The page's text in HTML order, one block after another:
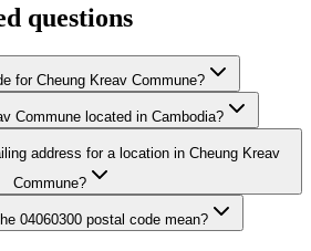
questions
for Cheung Kreav Commune?
Commune located in Cambodia?
address for a location in Cheung Kreav
Commune?
04060300 postal code mean?